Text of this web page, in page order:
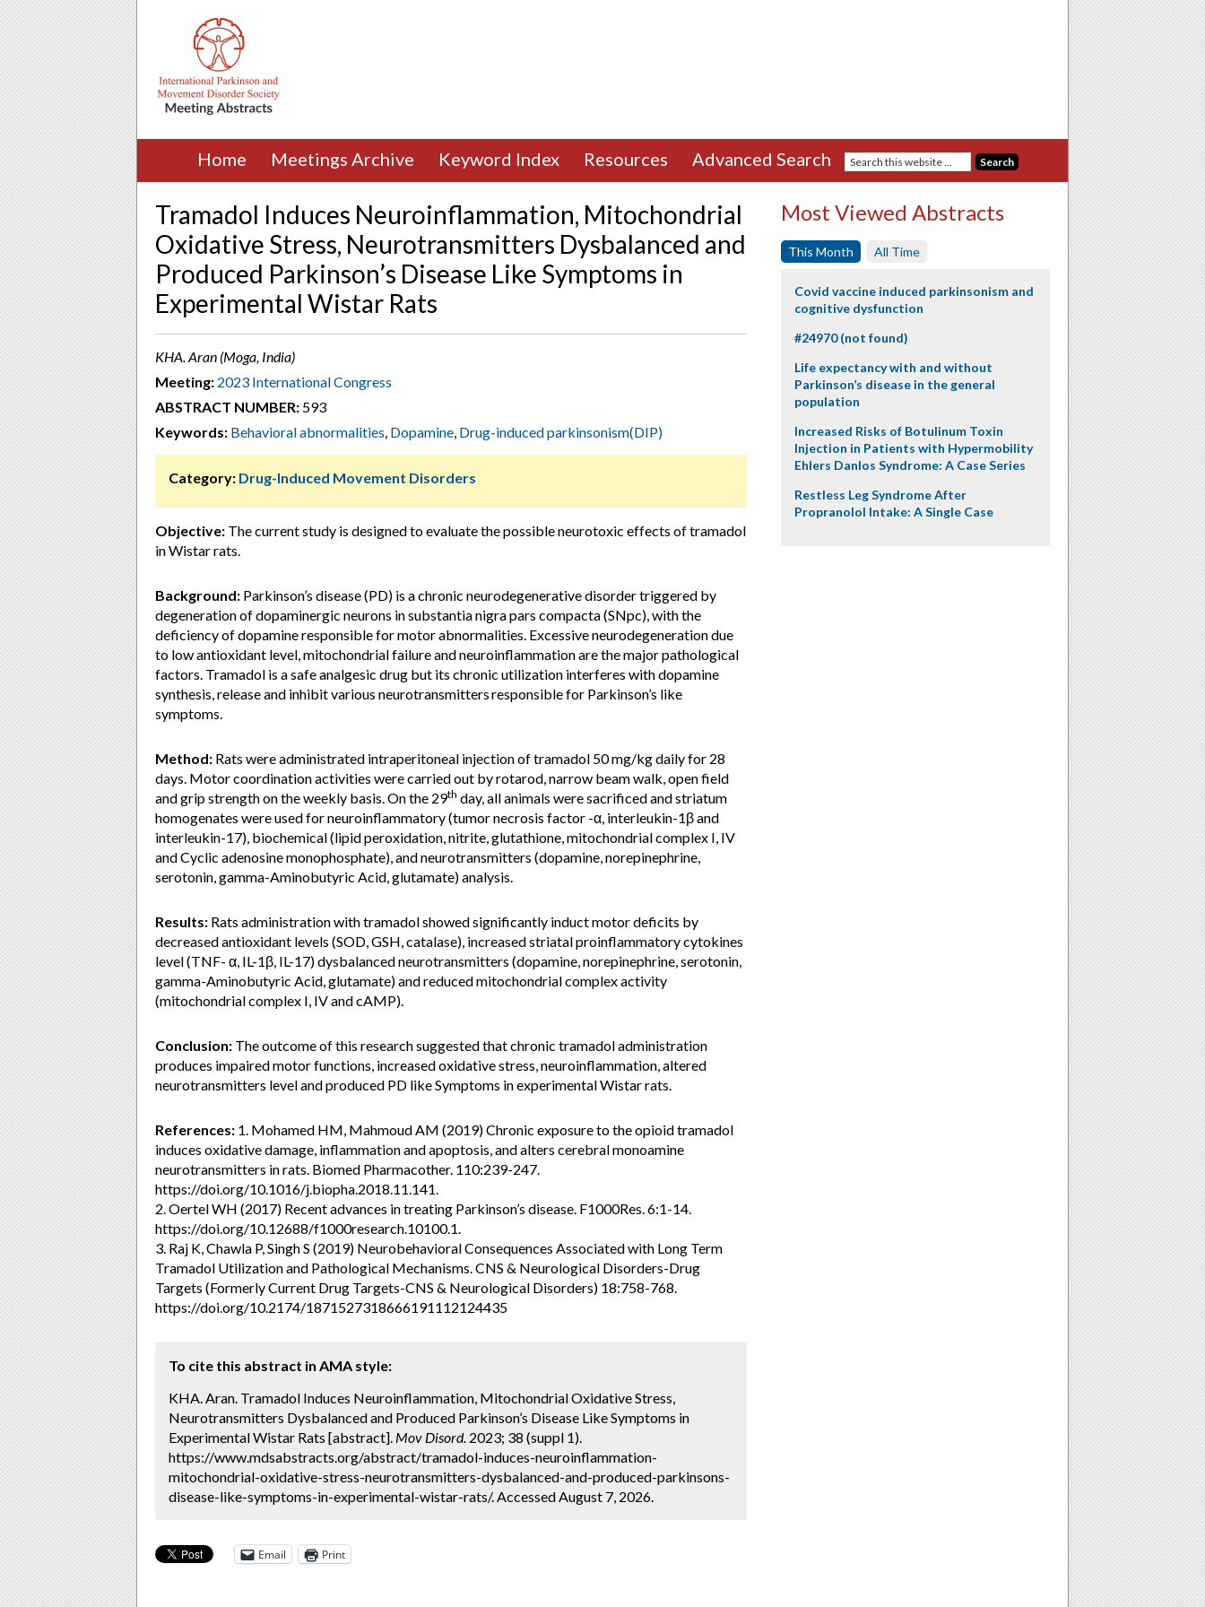
Home Meetings Archive Keyword Index Resources Advanced Search
Tramadol Induces Neuroinflammation, Mitochondrial
Oxidative Stress, Neurotransmitters Dysbalanced and
Produced Parkinson’s Disease Like Symptoms in
Experimental Wistar Rats
KHA. Aran (Moga, India)
Meeting: 2023 International Congress
ABSTRACT NUMBER: 593
Keywords: Behavioral abnormalities, Dopamine, Drug-induced parkinsonism(DIP)
Category: Drug-Induced Movement Disorders
Objective: The current study is designed to evaluate the possible neurotoxic effects of tramadol
in Wistar rats.
Background: Parkinson’s disease (PD) is a chronic neurodegenerative disorder triggered by
degeneration of dopaminergic neurons in substantia nigra pars compacta (SNpc), with the
deficiency of dopamine responsible for motor abnormalities. Excessive neurodegeneration due
to low antioxidant level, mitochondrial failure and neuroinflammation are the major pathological
factors. Tramadol is a safe analgesic drug but its chronic utilization interferes with dopamine
synthesis, release and inhibit various neurotransmittersresponsible for Parkinson’s like
symptoms.
Method: Rats were administrated intraperitoneal injection of tramadol 50 mg/kg daily for 28
days. Motor coordination activities were carried out by rotarod, narrow beam walk, open field
and grip strength on the weekly basis. On the 29th day, all animals were sacrificed and striatum
homogenates were used for neuroinflammatory (tumor necrosis factor -α, interleukin-1β and
interleukin-17), biochemical (lipid peroxidation, nitrite, glutathione, mitochondrial complex I, IV
and Cyclic adenosine monophosphate), and neurotransmitters (dopamine, norepinephrine,
serotonin, gamma-Aminobutyric Acid, glutamate) analysis.
Results: Rats administration with tramadol showed significantly induct motor deficits by
decreased antioxidant levels (SOD, GSH, catalase), increased striatal proinflammatory cytokines
level (TNF- α, IL-1β, IL-17) dysbalanced neurotransmitters (dopamine, norepinephrine, serotonin,
gamma-Aminobutyric Acid, glutamate) and reduced mitochondrial complex activity
(mitochondrial complex I, IV and cAMP).
Conclusion: The outcome of this research suggested that chronic tramadol administration
produces impaired motor functions, increased oxidative stress, neuroinflammation, altered
neurotransmitters level and produced PD like Symptoms in experimental Wistar rats.
References: 1. Mohamed HM, Mahmoud AM (2019) Chronic exposure to the opioid tramadol
induces oxidative damage, inflammation and apoptosis, and alters cerebral monoamine
neurotransmitters in rats. Biomed Pharmacother. 110:239-247.
https://doi.org/10.1016/j.biopha.2018.11.141.
2. Oertel WH (2017) Recent advances in treating Parkinson’s disease. F1000Res. 6:1-14.
https://doi.org/10.12688/f1000research.10100.1.
3. Raj K, Chawla P, Singh S (2019) Neurobehavioral Consequences Associated with Long Term
Tramadol Utilization and Pathological Mechanisms. CNS & Neurological Disorders-Drug
Targets (Formerly Current Drug Targets-CNS & Neurological Disorders) 18:758-768.
https://doi.org/10.2174/1871527318666191112124435
To cite this abstract in AMA style:
KHA. Aran. Tramadol Induces Neuroinflammation, Mitochondrial Oxidative Stress,
Neurotransmitters Dysbalanced and Produced Parkinson’s Disease Like Symptoms in
Experimental Wistar Rats [abstract]. Mov Disord. 2023; 38 (suppl 1).
https://www.mdsabstracts.org/abstract/tramadol-induces-neuroinflammation-
mitochondrial-oxidative-stress-neurotransmitters-dysbalanced-and-produced-parkinsons-
disease-like-symptoms-in-experimental-wistar-rats/. Accessed August 7, 2026.
Email Print
Most Viewed Abstracts
This Month All Time
Covid vaccine induced parkinsonism and
cognitive dysfunction
#24970 (not found)
Life expectancy with and without
Parkinson’s disease in the general
population
Increased Risks of Botulinum Toxin
Injection in Patients with Hypermobility
Ehlers Danlos Syndrome: A Case Series
Restless Leg Syndrome After
Propranolol Intake: A Single Case